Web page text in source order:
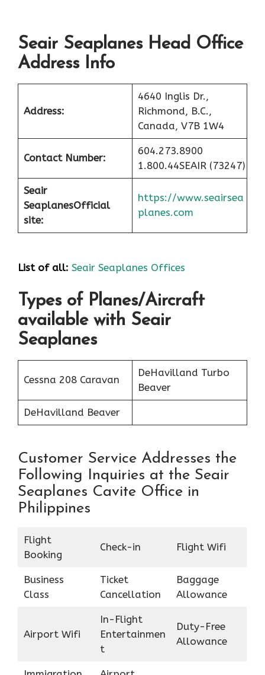
Seair Seaplanes Head Office
Address Info
Address:
4640 Inglis Dr.,
Richmond, B.C.,
Canada, V7B 1W4
Contact Number:
604.273.8900
1.800.44SEAIR (73247)
Seair
SeaplanesOfficial
site:
https://www.seairsea
planes.com
List of all: Seair Seaplanes Offices
Types of Planes/Aircraft
available with Seair
Seaplanes
Cessna 208 Caravan
DeHavilland Turbo
Beaver
DeHavilland Beaver
Customer Service Addresses the
Following Inquiries at the Seair
Seaplanes Cavite Office in
Philippines
Flight
Booking
Check-in Flight Wifi
Business
Class
Ticket
Cancellation
Baggage
Allowance
Airport Wifi
In-Flight
Entertainmen
t
Duty-Free
Allowance